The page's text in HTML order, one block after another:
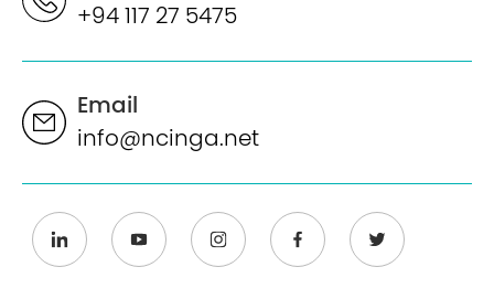
+94 117 27 5475
Email
info@ncinga.net